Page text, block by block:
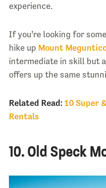
experience.
If you’re looking for
hike up Mount
intermediate in skill but
offers up the same
Related Read: 10 Super
Rentals
10. Old Speck